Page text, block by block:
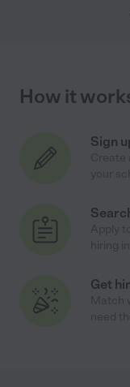
How it
Sign
Get